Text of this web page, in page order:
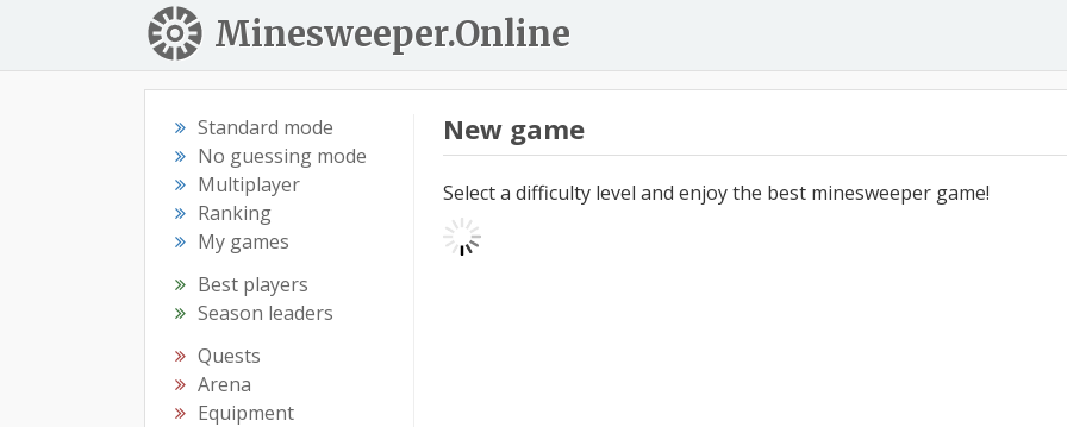
Minesweeper.Online
Standard mode
No guessing mode
Multiplayer
Ranking
My games
Best players
Season leaders
Quests
Arena
Equipment
New game
Select a difficulty level and enjoy the best minesweeper game!